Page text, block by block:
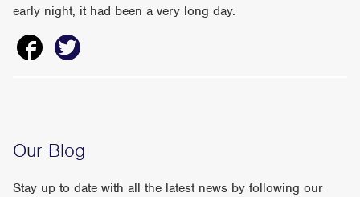
early night, it had been a very long day.
Our Blog
Stay up to date with all the latest news by following our